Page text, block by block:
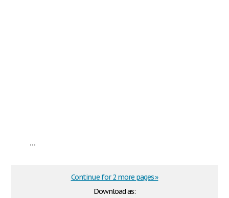
...
Download as:
Continue for 2 more pages »